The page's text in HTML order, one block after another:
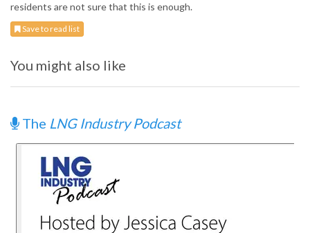
residents are not sure that this is enough.
Save to read list
You might also like
The LNG Industry Podcast